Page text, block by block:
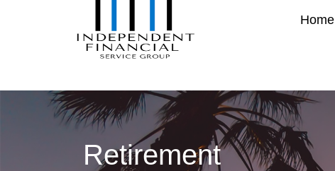
Home
Retirement